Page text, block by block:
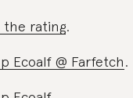
the rating.
Ecoalf @ Farfetch.